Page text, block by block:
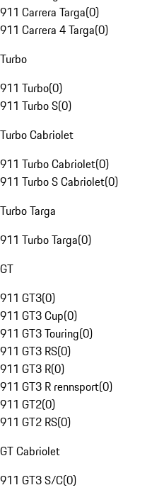
911 Carrera Targa(0)
911 Carrera 4 Targa(0)
Turbo
911 Turbo(0)
911 Turbo S(0)
Turbo Cabriolet
911 Turbo Cabriolet(0)
911 Turbo S Cabriolet(0)
Turbo Targa
911 Turbo Targa(0)
GT
911 GT3(0)
911 GT3 Cup(0)
911 GT3 Touring(0)
911 GT3 RS(0)
911 GT3 R(0)
911 GT3 R rennsport(0)
911 GT2(0)
911 GT2 RS(0)
GT Cabriolet
911 GT3 S/C(0)